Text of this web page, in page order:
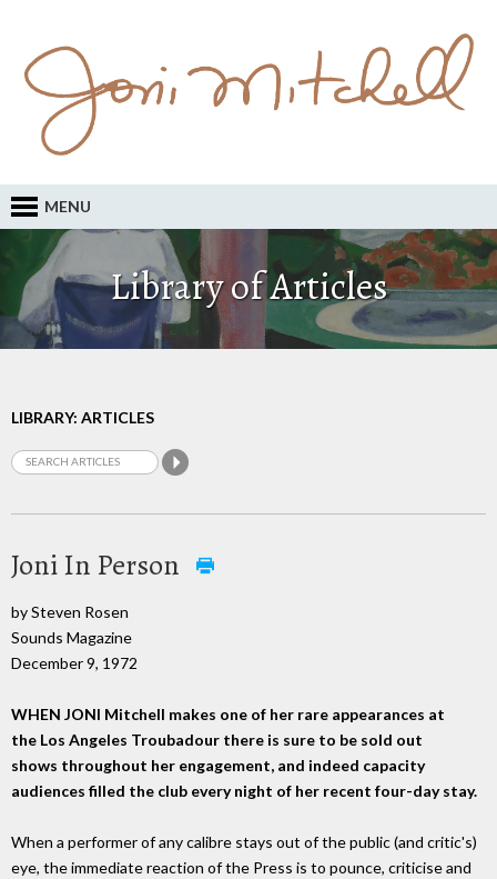
MENU
Library of Articles
LIBRARY: ARTICLES
Joni In Person
by Steven Rosen
Sounds Magazine
December 9, 1972
WHEN JONI Mitchell makes one of her rare appearances at
the Los Angeles Troubadour there is sure to be sold out
shows throughout her engagement, and indeed capacity
audiences filled the club every night of her recent four-day stay.
When a performer of any calibre stays out of the public (and critic's)
eye, the immediate reaction of the Press is to pounce, criticise and